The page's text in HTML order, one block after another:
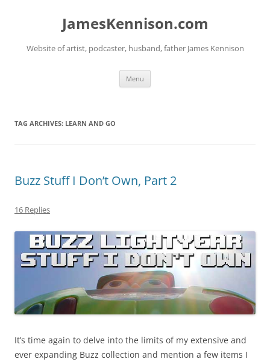
JamesKennison.com
Website of artist, podcaster, husband, father James Kennison
Menu
TAG ARCHIVES: LEARN AND GO
Buzz Stuff I Don’t Own, Part 2
16 Replies
It’s time again to delve into the limits of my extensive and
ever expanding Buzz collection and mention a few items I